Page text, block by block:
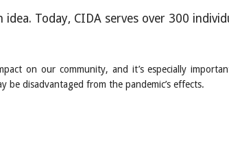
idea. Today, CIDA serves over 300
on our community, and it’s especially
be disadvantaged from the pandemic’s effects.